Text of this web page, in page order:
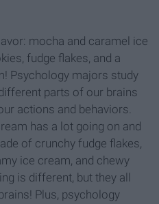
mocha and caramel ice
fudge flakes, and a
Psychology majors study
parts of our brains
actions and behaviors.
has a lot going on and
of crunchy fudge flakes,
ice cream, and chewy
is different, but they all
Plus, psychology